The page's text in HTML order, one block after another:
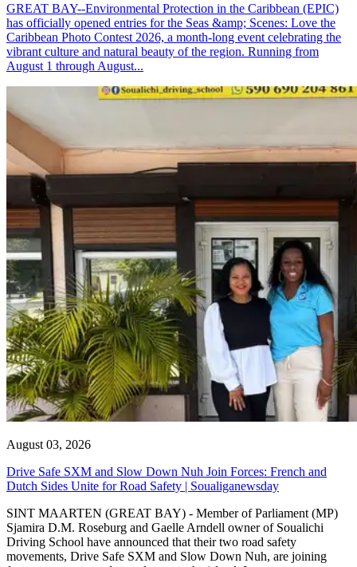
GREAT BAY--Environmental Protection in the Caribbean (EPIC)
has officially opened entries for the Seas &amp; Scenes: Love the
Caribbean Photo Contest 2026, a month-long event celebrating the
vibrant culture and natural beauty of the region. Running from
August 1 through August...
August 03, 2026
Drive Safe SXM and Slow Down Nuh Join Forces: French and
Dutch Sides Unite for Road Safety | Soualiganewsday
SINT MAARTEN (GREAT BAY) - Member of Parliament (MP)
Sjamira D.M. Roseburg and Gaelle Arndell owner of Soualichi
Driving School have announced that their two road safety
movements, Drive Safe SXM and Slow Down Nuh, are joining